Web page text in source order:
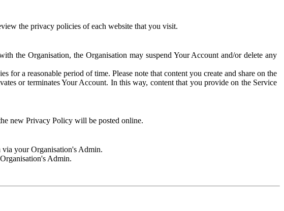
the privacy policies of each website that you visit.
the Organisation, the Organisation may suspend Your Account and/or delete any
a reasonable period of time. Please note that content you create and share on the
or terminates Your Account. In this way, content that you provide on the Service
new Privacy Policy will be posted online.
via your Organisation's Admin.
Admin.